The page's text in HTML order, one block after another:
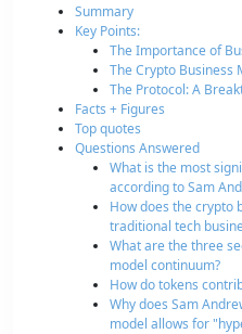
Summary
Key Points:
The Importance of
The Crypto Business
The Protocol: A
Facts + Figures
Top quotes
Questions Answered
What is the most
according to Sam
How does the crypto
traditional tech
What are the three
model continuum?
How do tokens
Why does Sam
model allows for